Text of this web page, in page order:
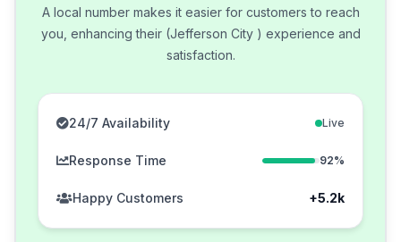
A local number makes it easier for customers to reach
you, enhancing their (Jefferson City ) experience and
satisfaction.
24/7 Availability Live
Response Time 92%
Happy Customers +5.2k